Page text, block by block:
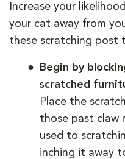
Increase your
your cat away from
these scratching post
Begin by
scratched
Place the
those past claw
used to
inching it away